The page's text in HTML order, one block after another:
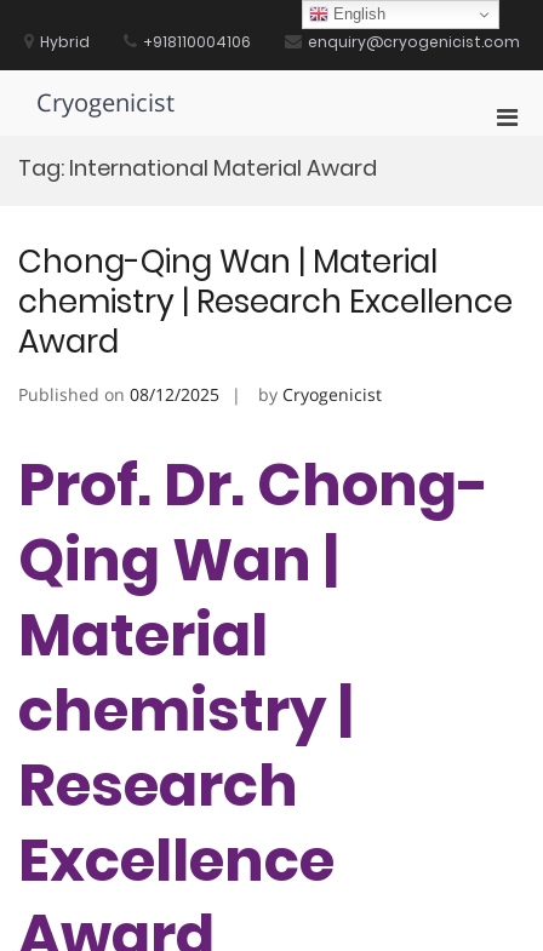
contentHybrid +918110004106 enquiry@cryogenicist.com
Cryogenicist
Tag: International Material Award
Chong-Qing Wan | Material
chemistry | Research Excellence
Award
Published on 08/12/2025 by Cryogenicist
Prof. Dr. Chong-
Qing Wan |
Material
chemistry |
Research
Excellence
English